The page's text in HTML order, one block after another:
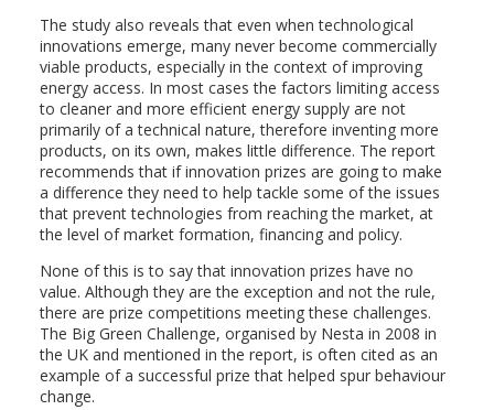
The study also reveals that even when technological
innovations emerge, many never become commercially
viable products, especially in the context of improving
energy access. In most cases the factors limiting access
to cleaner and more efficient energy supply are not
primarily of a technical nature, therefore inventing more
products, on its own, makes little difference. The report
recommends that if innovation prizes are going to make
a difference they need to help tackle some of the issues
that prevent technologies from reaching the market, at
the level of market formation, financing and policy.
None of this is to say that innovation prizes have no
value. Although they are the exception and not the rule,
there are prize competitions meeting these challenges.
The Big Green Challenge, organised by Nesta in 2008 in
the UK and mentioned in the report, is often cited as an
example of a successful prize that helped spur behaviour
change.